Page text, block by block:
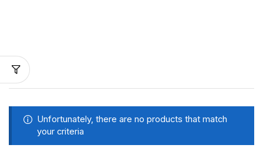
Unfortunately, there are no products that match
your criteria